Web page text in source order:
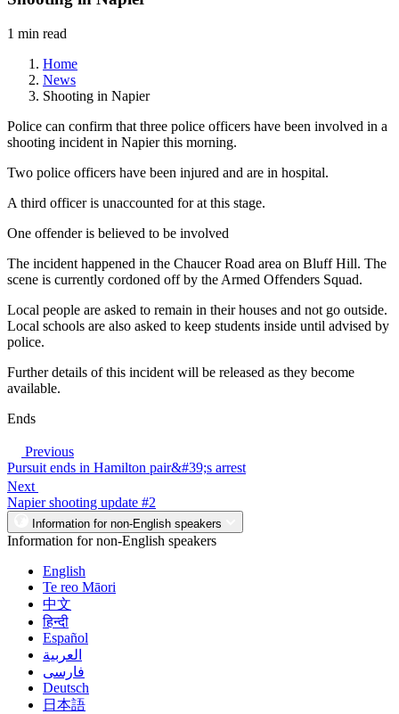
1 min read
Home
News
Shooting in Napier
Police can confirm that three police officers have been involved in a
shooting incident in Napier this morning.
Two police officers have been injured and are in hospital.
A third officer is unaccounted for at this stage.
One offender is believed to be involved
The incident happened in the Chaucer Road area on Bluff Hill. The
scene is currently cordoned off by the Armed Offenders Squad.
Local people are asked to remain in their houses and not go outside.
Local schools are also asked to keep students inside until advised by
police.
Further details of this incident will be released as they become
available.
Ends
Previous
Pursuit ends in Hamilton pair&#39;s arrest
Next
Napier shooting update #2
Information for non-English speakers
Information for non-English speakers
English
Te reo Māori
中文
हिन्दी
Español
العربية
فارسی
Deutsch
日本語